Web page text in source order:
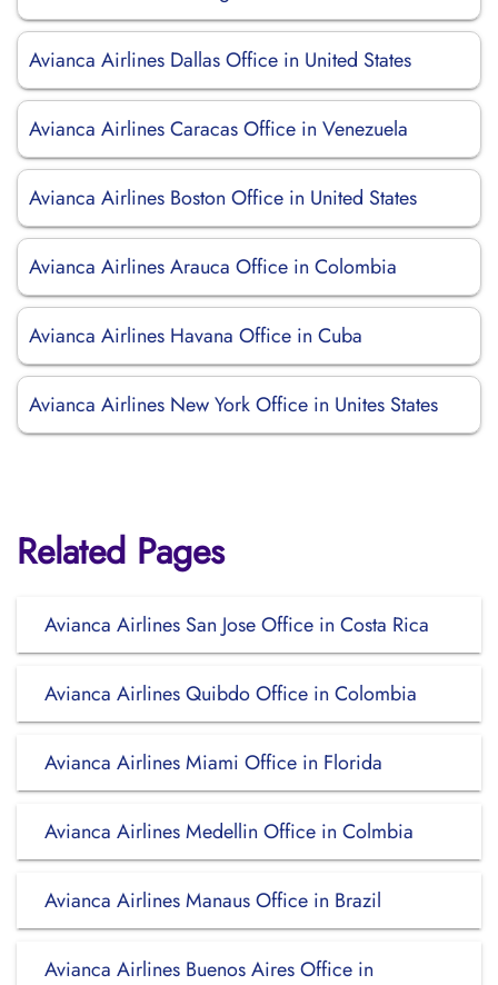
Avianca Airlines Dallas Office in United States
Avianca Airlines Caracas Office in Venezuela
Avianca Airlines Boston Office in United States
Avianca Airlines Arauca Office in Colombia
Avianca Airlines Havana Office in Cuba
Avianca Airlines New York Office in Unites States
Related Pages
Avianca Airlines San Jose Office in Costa Rica
Avianca Airlines Quibdo Office in Colombia
Avianca Airlines Miami Office in Florida
Avianca Airlines Medellin Office in Colmbia
Avianca Airlines Manaus Office in Brazil
Avianca Airlines Buenos Aires Office in